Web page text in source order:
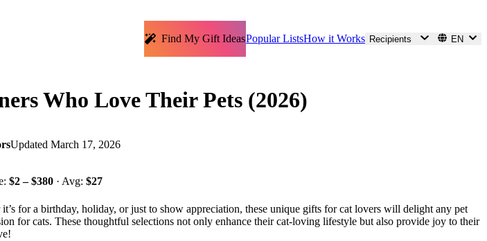
Find My Gift IdeasPopular ListsHow it Works Recipients EN
Who Love Their Pets (2026)
Updated March 17, 2026
$2– $380 · Avg: $27
for a birthday, holiday, or just to show appreciation, these unique gifts for cat lovers will delight any pet
for cats. These thoughtful selections not only enhance their cat-loving lifestyle but also provide joy to their